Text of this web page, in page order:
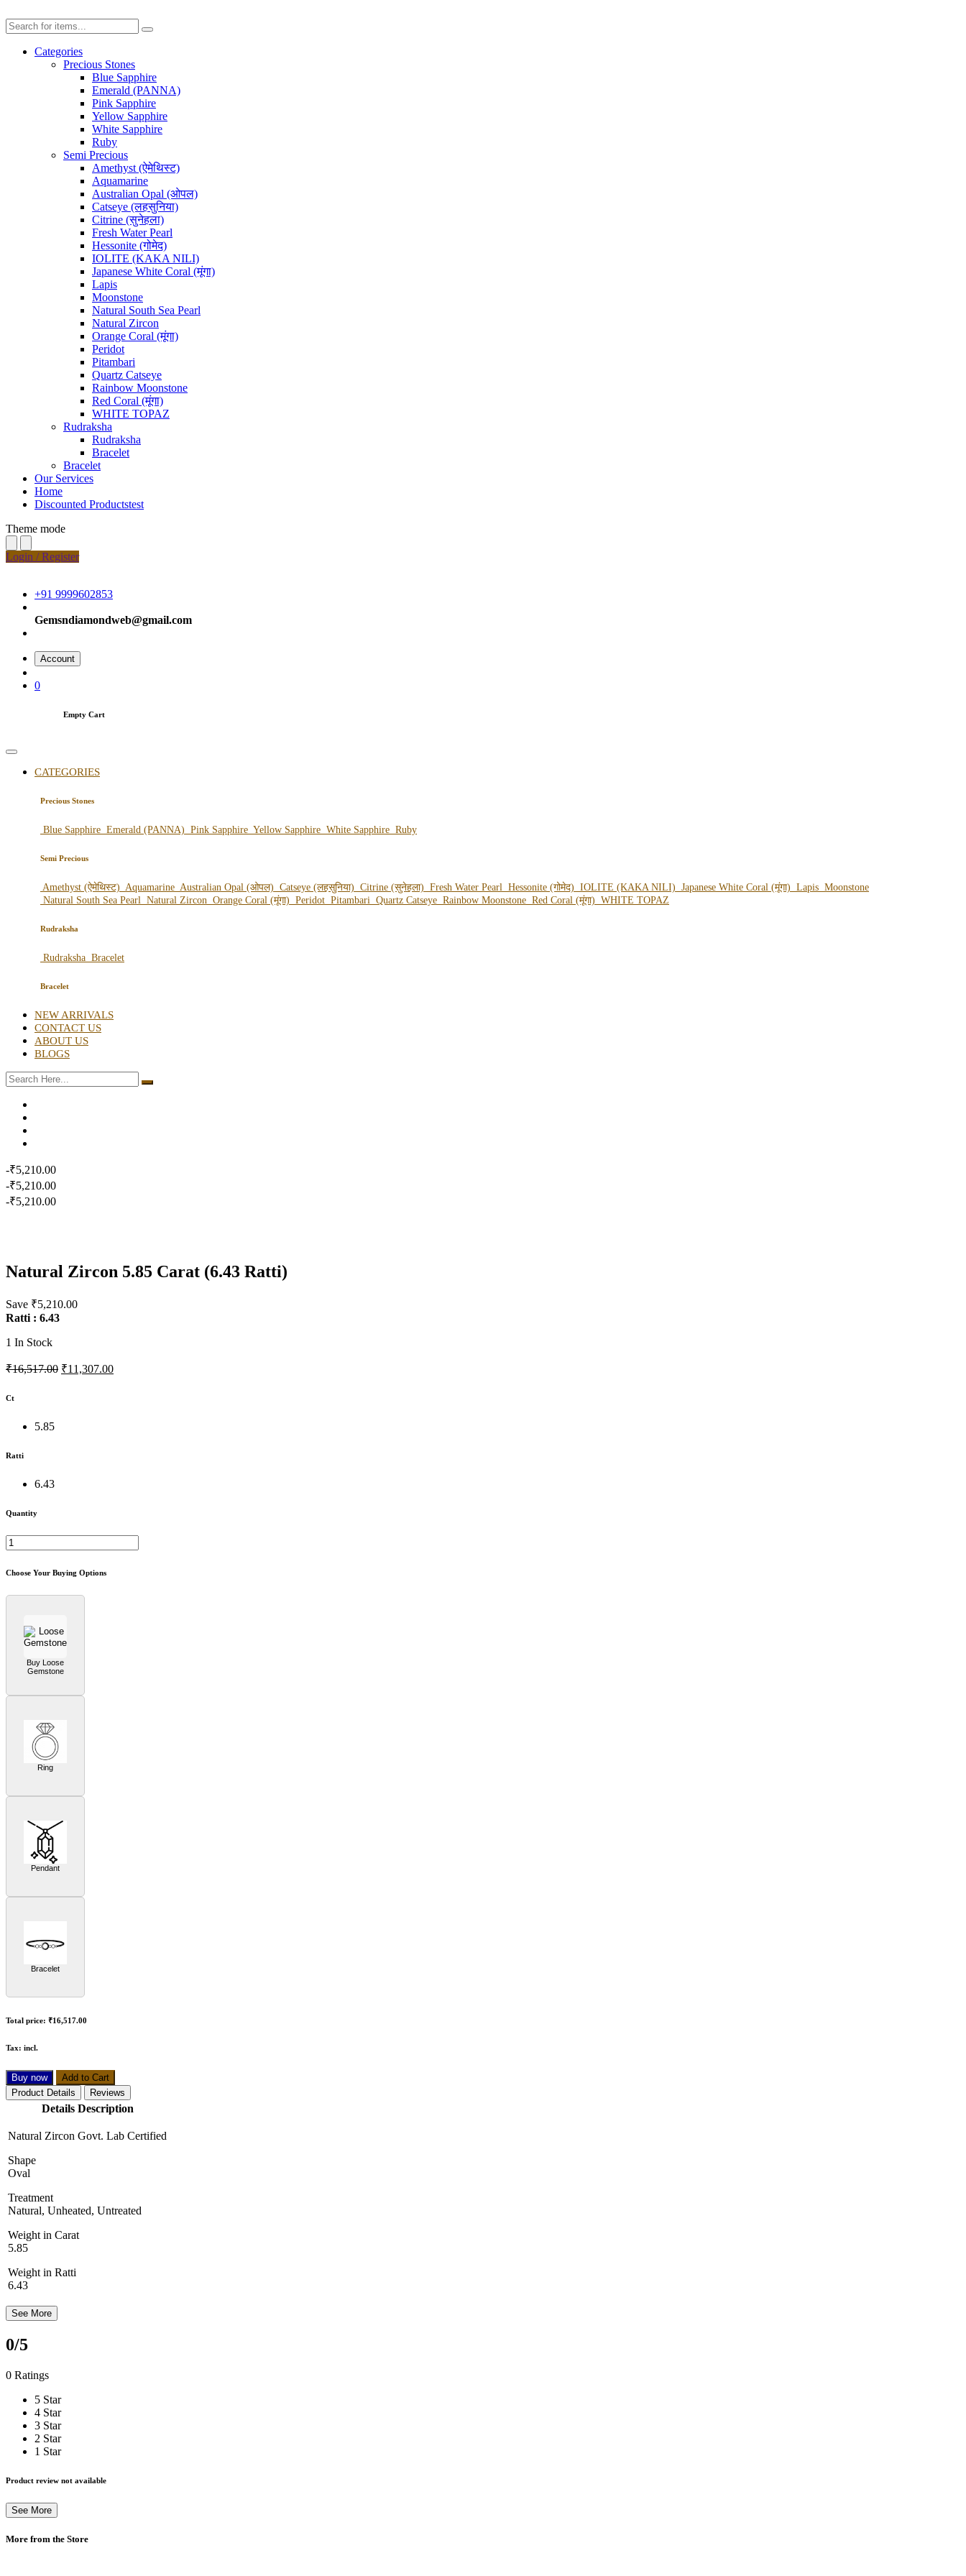
Categories
Precious Stones
Blue Sapphire
Emerald (PANNA)
Pink Sapphire
Yellow Sapphire
White Sapphire
Ruby
Semi Precious
Amethyst (ऐमेथिस्ट)
Aquamarine
Australian Opal (ओपल)
Catseye (लहसुनिया)
Citrine (सुनेहला)
Fresh Water Pearl
Hessonite (गोमेद)
IOLITE (KAKA NILI)
Japanese White Coral (मूंगा)
Lapis
Moonstone
Natural South Sea Pearl
Natural Zircon
Orange Coral (मूंगा)
Peridot
Pitambari
Quartz Catseye
Rainbow Moonstone
Red Coral (मूंगा)
WHITE TOPAZ
Rudraksha
Rudraksha
Bracelet
Bracelet
Our Services
Home
Discounted Productstest
Theme mode
Login / Register
+91 9999602853
Gemsndiamondweb@gmail.com
Account
0
Empty Cart
CATEGORIES
Precious Stones
Blue Sapphire Emerald (PANNA) Pink Sapphire Yellow Sapphire White Sapphire Ruby
Semi Precious
Amethyst (ऐमेथिस्ट) Aquamarine Australian Opal (ओपल) Catseye (लहसुनिया) Citrine (सुनेहला) Fresh Water Pearl Hessonite (गोमेद) IOLITE (KAKA NILI) Japanese White Coral (मूंगा) Lapis Moonstone
Natural South Sea Pearl Natural Zircon Orange Coral (मूंगा) Peridot Pitambari Quartz Catseye Rainbow Moonstone Red Coral (मूंगा) WHITE TOPAZ
Rudraksha
Rudraksha Bracelet
Bracelet
NEW ARRIVALS
CONTACT US
ABOUT US
BLOGS
-₹5,210.00
-₹5,210.00
-₹5,210.00
Natural Zircon 5.85 Carat (6.43 Ratti)
Save ₹5,210.00
Ratti : 6.43
1 In Stock
₹16,517.00 ₹11,307.00
Ct
5.85
Ratti
6.43
Quantity
Choose Your Buying Options
Buy Loose
Gemstone
Ring
Pendant
Bracelet
Total price: ₹16,517.00
Tax: incl.
Buy now
Add to Cart
Product Details
Reviews
Details Description
Natural Zircon Govt. Lab Certified
Shape
Oval
Treatment
Natural, Unheated, Untreated
Weight in Carat
5.85
Weight in Ratti
6.43
See More
0/5
0 Ratings
5 Star
4 Star
3 Star
2 Star
1 Star
Product review not available
See More
More from the Store